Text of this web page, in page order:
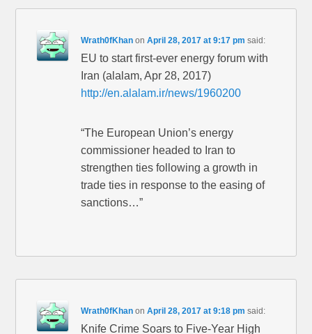
Wrath0fKhan onApril 28, 2017 at 9:17 pm said:
EU to start first-ever energy forum with
Iran (alalam, Apr 28, 2017)
http://en.alalam.ir/news/1960200
“The European Union’s energy
commissioner headed to Iran to
strengthen ties following a growth in
trade ties in response to the easing of
sanctions…”
Wrath0fKhan onApril 28, 2017 at 9:18 pm said:
Knife Crime Soars to Five-Year High